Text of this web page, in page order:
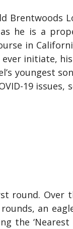
is a
in
initiate,
youngest
19
round. Over
an
the ‘Nearest